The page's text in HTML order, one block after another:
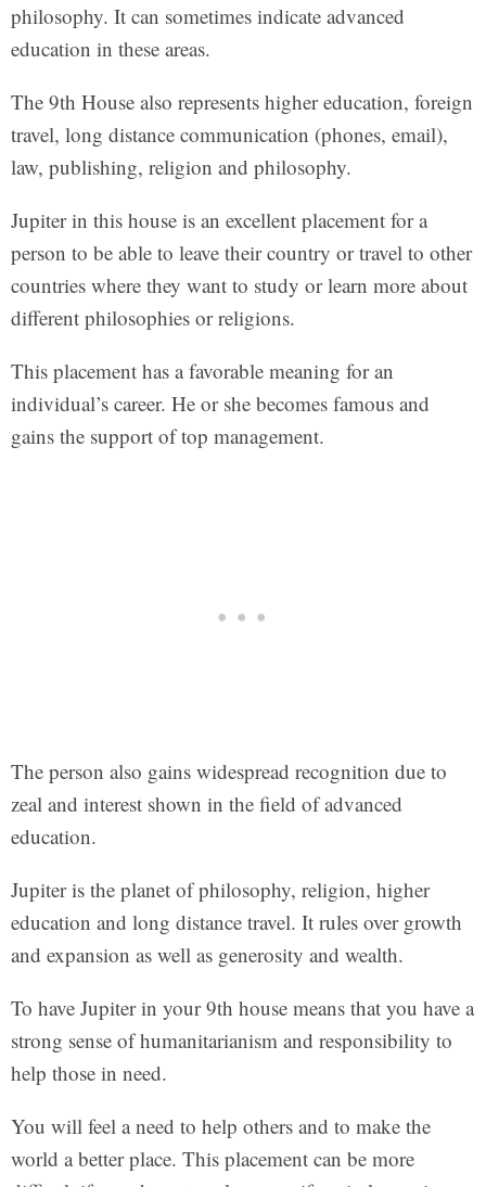
philosophy. It can sometimes indicate advanced
education in these areas.
The 9th House also represents higher education, foreign
travel, long distance communication (phones, email),
law, publishing, religion and philosophy.
Jupiter in this house is an excellent placement for a
person to be able to leave their country or travel to other
countries where they want to study or learn more about
different philosophies or religions.
This placement has a favorable meaning for an
individual’s career. He or she becomes famous and
gains the support of top management.
The person also gains widespread recognition due to
zeal and interest shown in the field of advanced
education.
Jupiter is the planet of philosophy, religion, higher
education and long distance travel. It rules over growth
and expansion as well as generosity and wealth.
To have Jupiter in your 9th house means that you have a
strong sense of humanitarianism and responsibility to
help those in need.
You will feel a need to help others and to make the
world a better place. This placement can be more